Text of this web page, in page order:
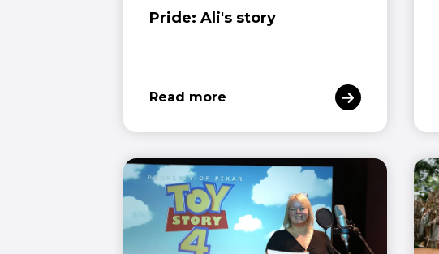
Pride: Ali's story
Read more